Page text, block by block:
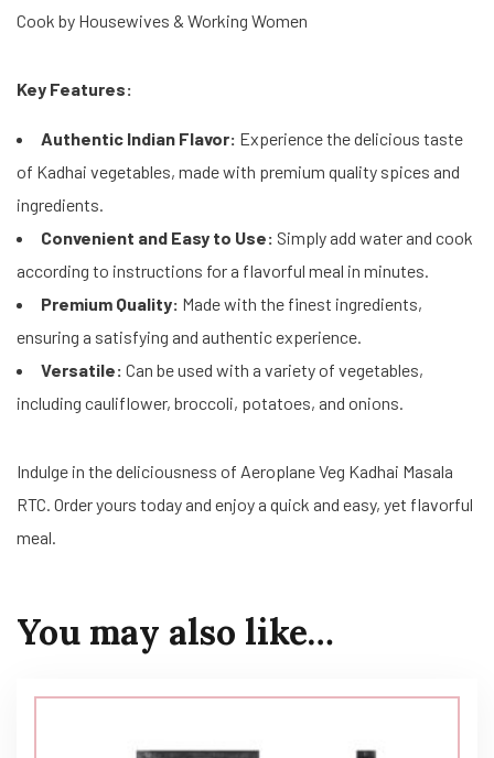
Cook by Housewives & Working Women
Key Features:
Authentic Indian Flavor: Experience the delicious taste
of Kadhai vegetables, made with premium quality spices and
ingredients.
Convenient and Easy to Use: Simply add water and cook
according to instructions for a flavorful meal in minutes.
Premium Quality: Made with the finest ingredients,
ensuring a satisfying and authentic experience.
Versatile: Can be used with a variety of vegetables,
including cauliflower, broccoli, potatoes, and onions.
Indulge in the deliciousness of Aeroplane Veg Kadhai Masala
RTC. Order yours today and enjoy a quick and easy, yet flavorful
meal.
You may also like…